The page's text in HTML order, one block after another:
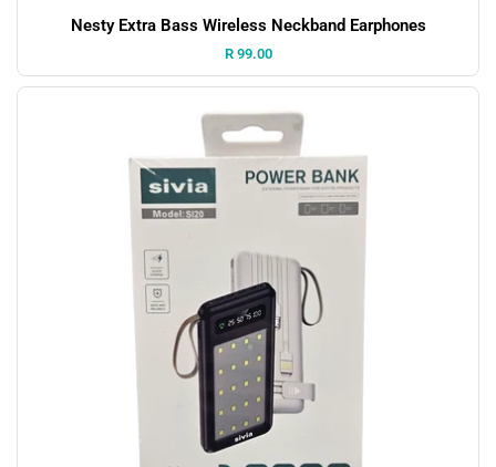
Nesty Extra Bass Wireless Neckband Earphones
Price:
R 99.00